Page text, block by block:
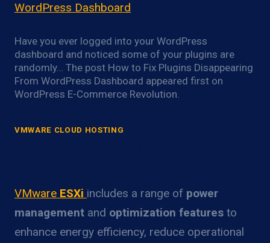
WordPress Dashboard
Have you ever logged into your WordPress
dashboard and noticed some of your plugins are
randomly… The post How to Fix Plugins Disappearing
From WordPress Dashboard appeared first on
WordPress E-Commerce Revolution.
VMWARE CLOUD HOSTING
VMware ESXi includes a range of power
management and optimization features to
enhance energy efficiency, reduce operational